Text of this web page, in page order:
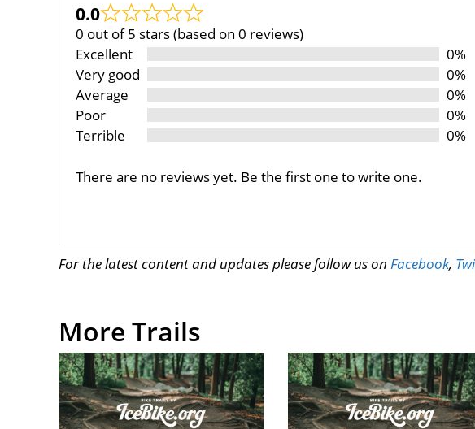
0.0
0 out of 5 stars (based on 0 reviews)
Excellent
0%
Very good
0%
Average
0%
Poor
0%
Terrible
0%
There are no reviews yet. Be the first one to write one.
For the latest content and updates please follow us on Facebook,
More Trails